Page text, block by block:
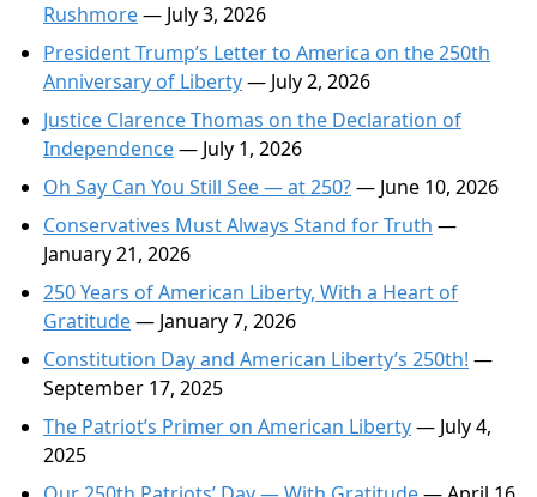
Rushmore— July 3, 2026
President Trump’s Letter to America on the 250th
Anniversary of Liberty— July 2, 2026
Justice Clarence Thomas on the Declaration of
Independence— July 1, 2026
Oh Say Can You Still See — at 250?— June 10, 2026
Conservatives Must Always Stand for Truth —
January 21, 2026
250 Years of American Liberty, With a Heart of
Gratitude— January 7, 2026
Constitution Day and American Liberty’s 250th! —
September 17, 2025
The Patriot’s Primer on American Liberty— July 4,
2025